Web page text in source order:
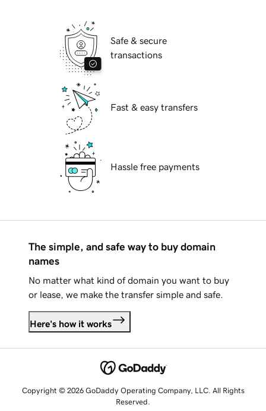
Safe & secure
transactions
Fast & easy transfers
Hassle free payments
The simple, and safe way to buy domain
names
No matter what kind of domain you want to buy
or lease, we make the transfer simple and safe.
Here's how it works
Copyright © 2026 GoDaddy Operating Company, LLC. All Rights
Reserved.